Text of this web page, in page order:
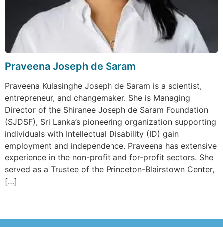
Praveena Joseph de Saram
Praveena Kulasinghe Joseph de Saram is a scientist,
entrepreneur, and changemaker. She is Managing
Director of the Shiranee Joseph de Saram Foundation
(SJDSF), Sri Lanka’s pioneering organization supporting
individuals with Intellectual Disability (ID) gain
employment and independence. Praveena has extensive
experience in the non-profit and for-profit sectors. She
served as a Trustee of the Princeton-Blairstown Center,
[…]